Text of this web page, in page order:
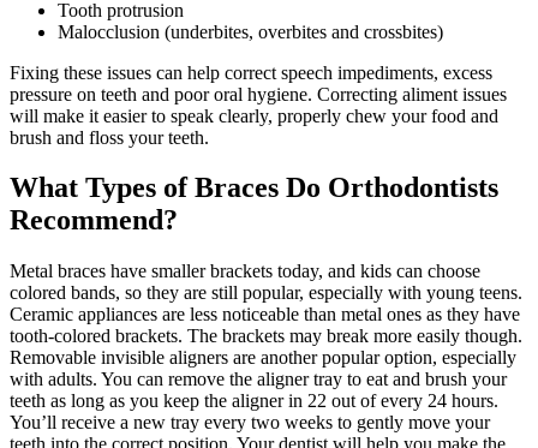
Tooth protrusion
Malocclusion (underbites, overbites and crossbites)
Fixing these issues can help correct speech impediments, excess
pressure on teeth and poor oral hygiene. Correcting aliment issues
will make it easier to speak clearly, properly chew your food and
brush and floss your teeth.
What Types of Braces Do Orthodontists
Recommend?
Metal braces have smaller brackets today, and kids can choose
colored bands, so they are still popular, especially with young teens.
Ceramic appliances are less noticeable than metal ones as they have
tooth-colored brackets. The brackets may break more easily though.
Removable invisible aligners are another popular option, especially
with adults. You can remove the aligner tray to eat and brush your
teeth as long as you keep the aligner in 22 out of every 24 hours.
You’ll receive a new tray every two weeks to gently move your